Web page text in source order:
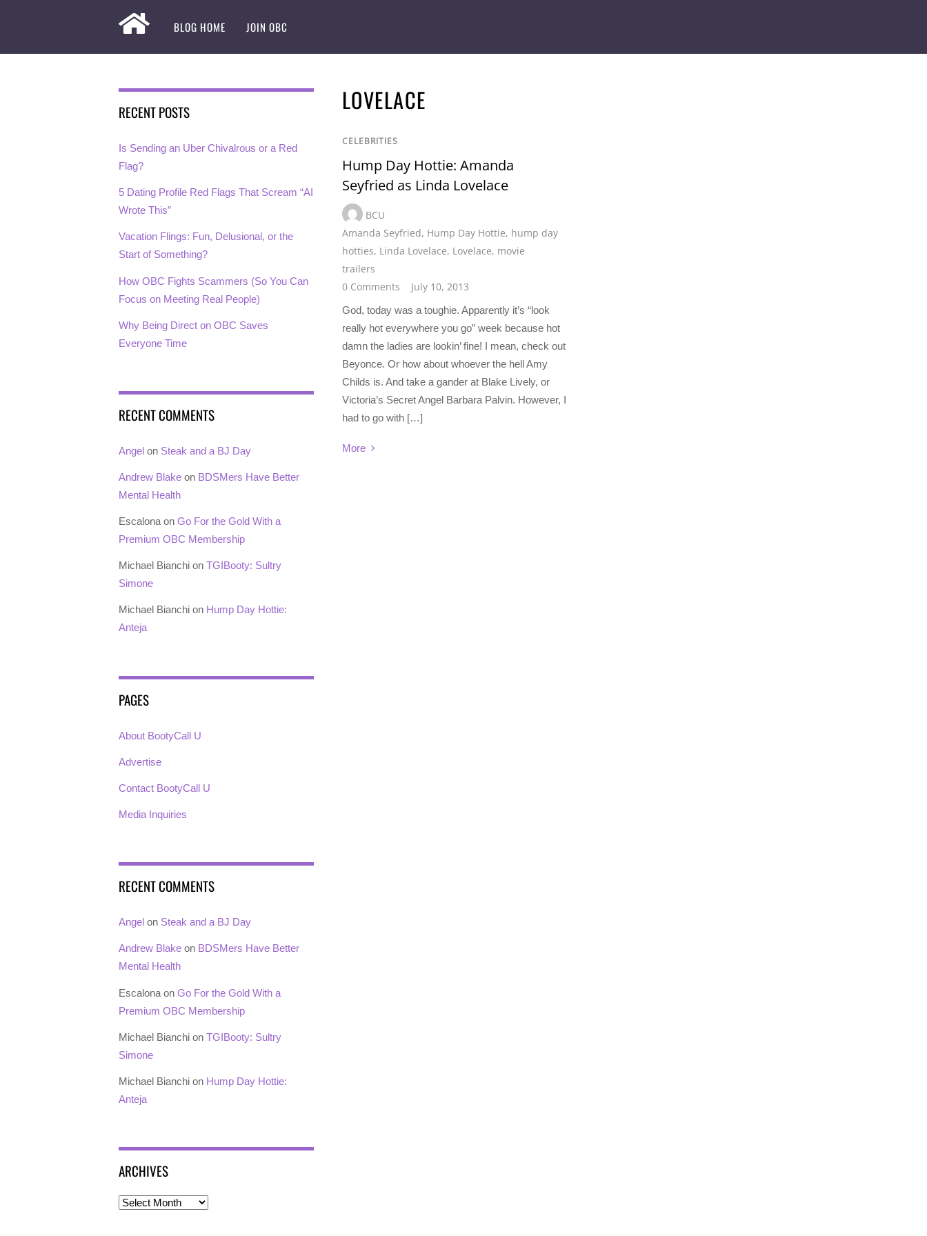
BLOG HOME JOIN OBC
LOVELACE
CELEBRITIES
Hump Day Hottie: Amanda
Seyfried as Linda Lovelace
BCU
Amanda Seyfried, Hump Day Hottie, hump day
hotties, Linda Lovelace, Lovelace, movie
trailers
0 Comments
July 10, 2013
God, today was a toughie. Apparently it’s “look
really hot everywhere you go” week because hot
damn the ladies are lookin’ fine! I mean, check out
Beyonce. Or how about whoever the hell Amy
Childs is. And take a gander at Blake Lively, or
Victoria’s Secret Angel Barbara Palvin. However, I
had to go with […]
More
RECENT POSTS
Is Sending an Uber Chivalrous or a Red
Flag?
5 Dating Profile Red Flags That Scream “AI
Wrote This”
Vacation Flings: Fun, Delusional, or the
Start of Something?
How OBC Fights Scammers (So You Can
Focus on Meeting Real People)
Why Being Direct on OBC Saves
Everyone Time
RECENT COMMENTS
Angel on Steak and a BJ Day
Andrew Blake on BDSMers Have Better
Mental Health
Escalona on Go For the Gold With a
Premium OBC Membership
Michael Bianchi on TGIBooty: Sultry
Simone
Michael Bianchi on Hump Day Hottie:
Anteja
PAGES
About BootyCall U
Advertise
Contact BootyCall U
Media Inquiries
RECENT COMMENTS
Angel on Steak and a BJ Day
Andrew Blake on BDSMers Have Better
Mental Health
Escalona on Go For the Gold With a
Premium OBC Membership
Michael Bianchi on TGIBooty: Sultry
Simone
Michael Bianchi on Hump Day Hottie:
Anteja
ARCHIVES
Archives